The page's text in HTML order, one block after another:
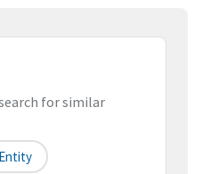
for similar